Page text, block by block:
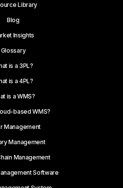
Library
Blog
Insights
Glossary
is a 3PL?
is a 4PL?
is a WMS?
based WMS?
Management
Management
Management
Software